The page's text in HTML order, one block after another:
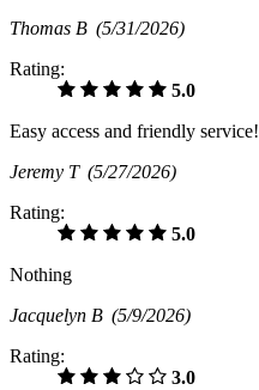
Thomas B (5/31/2026)
Rating:
5.0
Easy access and friendly service!
Jeremy T (5/27/2026)
Rating:
5.0
Nothing
Jacquelyn B (5/9/2026)
Rating:
3.0